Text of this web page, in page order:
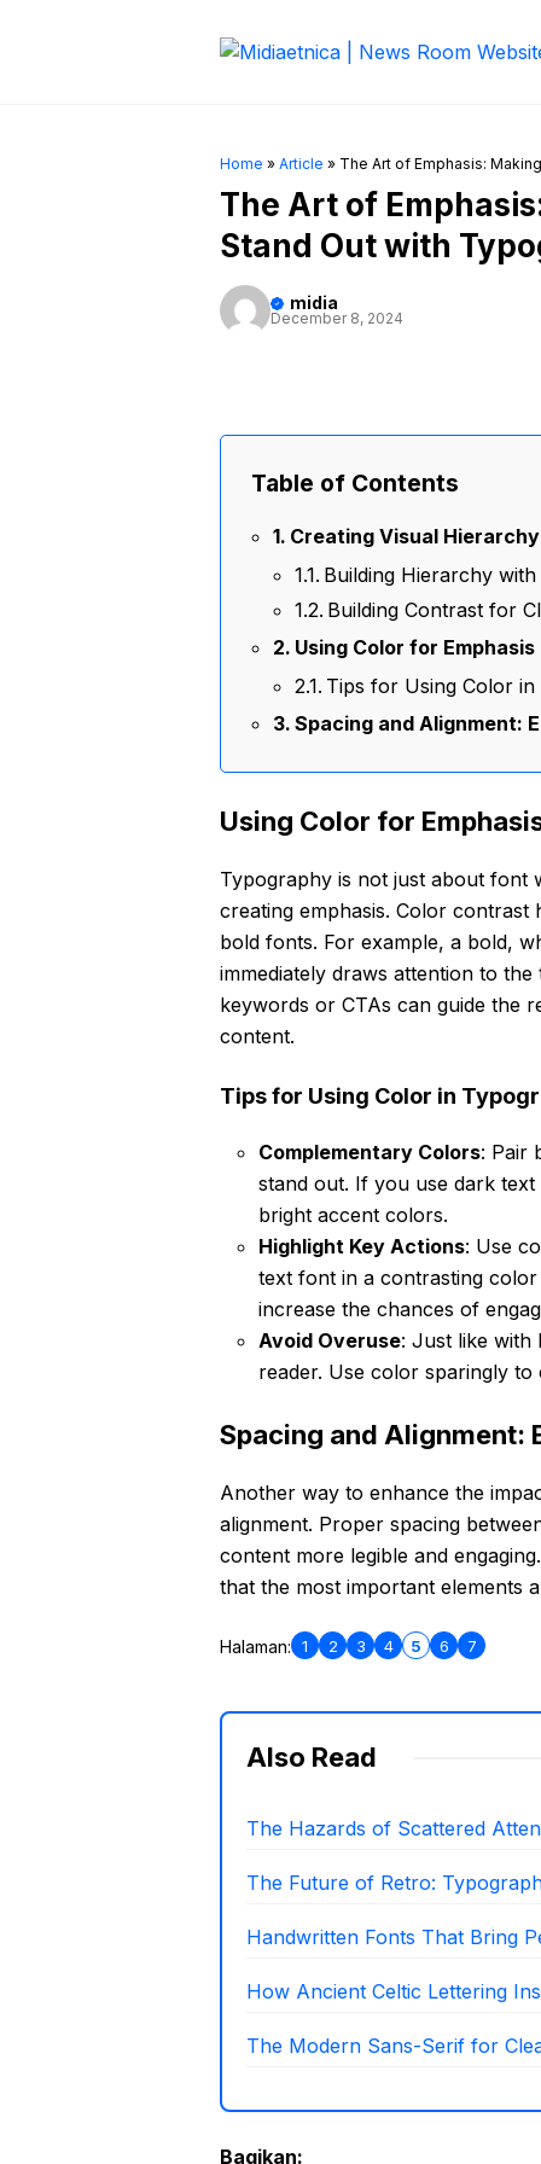
Home » Article » The Art of Emphasis:
The Art of
Stand Out with
midia
December 8, 2024
Table of Contents
Creating Visual
Building Hierarchy
Building Contrast for
Using Color for Emphasis
Tips for Using Color
Spacing and Alignment:
Using Color for
Typography is not just about font
creating emphasis. Color contrast
bold fonts. For example, a bold,
immediately draws attention to
keywords or CTAs can guide the
content.
Tips for Using Color in
Complementary Colors: Pair
stand out. If you use dark
bright accent colors.
Highlight Key Actions: Use
text font in a contrasting
increase the chances of
Avoid Overuse: Just like
reader. Use color sparingly to
Spacing and Alignment:
Another way to enhance the
alignment. Proper spacing
content more legible and
that the most important elements
Halaman: 1 2 3 4 5 6 7
Also Read
The Hazards of Scattered
The Future of Retro:
Handwritten Fonts That Bring
How Ancient Celtic Lettering
The Modern Sans-Serif for
Bagikan: